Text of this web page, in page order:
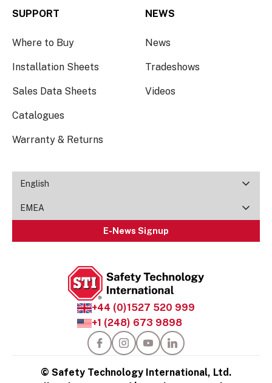
+1 (248) 673 9898
+44 (0)1527 520 999
SUPPORT
Where to Buy
Installation Sheets
Sales Data Sheets
Catalogues
Warranty & Returns
NEWS
News
Tradeshows
Videos
English
EMEA
E-News Signup
© Safety Technology International, Ltd.